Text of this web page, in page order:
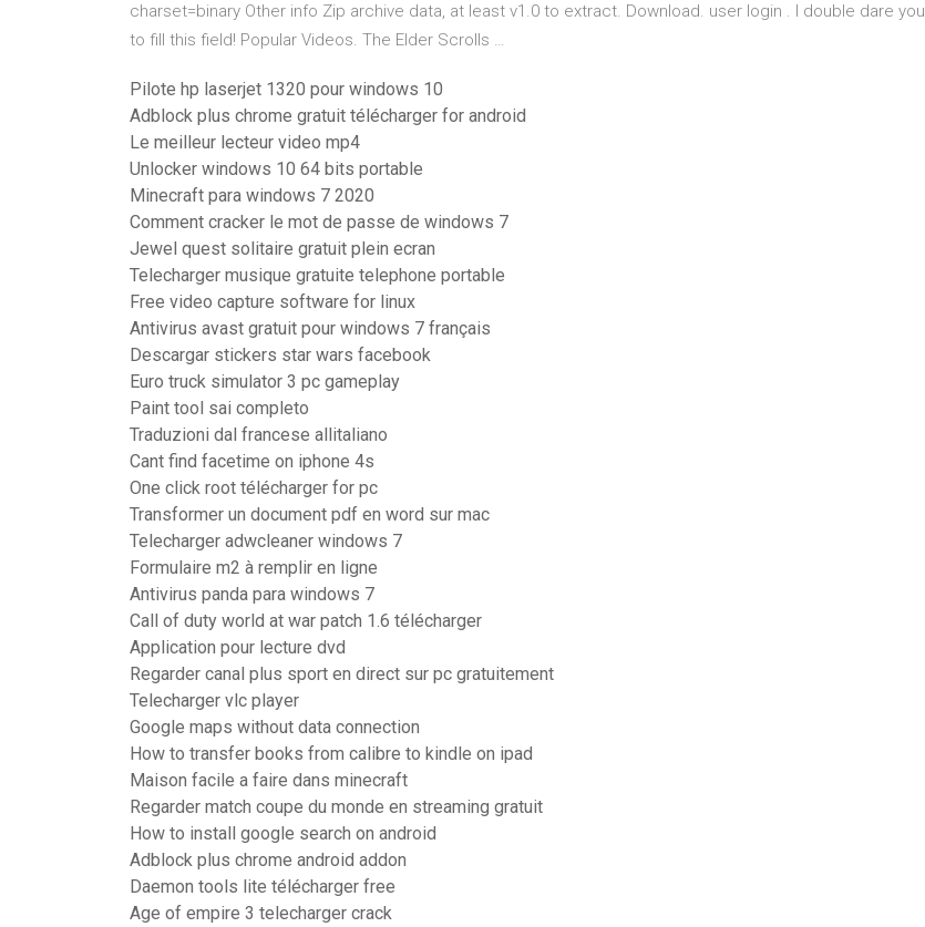
charset=binary Other info Zip archive data, at least v1.0 to extract. Download. user login . I double dare you
to fill this field! Popular Videos. The Elder Scrolls …
Pilote hp laserjet 1320 pour windows 10
Adblock plus chrome gratuit télécharger for android
Le meilleur lecteur video mp4
Unlocker windows 10 64 bits portable
Minecraft para windows 7 2020
Comment cracker le mot de passe de windows 7
Jewel quest solitaire gratuit plein ecran
Telecharger musique gratuite telephone portable
Free video capture software for linux
Antivirus avast gratuit pour windows 7 français
Descargar stickers star wars facebook
Euro truck simulator 3 pc gameplay
Paint tool sai completo
Traduzioni dal francese allitaliano
Cant find facetime on iphone 4s
One click root télécharger for pc
Transformer un document pdf en word sur mac
Telecharger adwcleaner windows 7
Formulaire m2 à remplir en ligne
Antivirus panda para windows 7
Call of duty world at war patch 1.6 télécharger
Application pour lecture dvd
Regarder canal plus sport en direct sur pc gratuitement
Telecharger vlc player
Google maps without data connection
How to transfer books from calibre to kindle on ipad
Maison facile a faire dans minecraft
Regarder match coupe du monde en streaming gratuit
How to install google search on android
Adblock plus chrome android addon
Daemon tools lite télécharger free
Age of empire 3 telecharger crack